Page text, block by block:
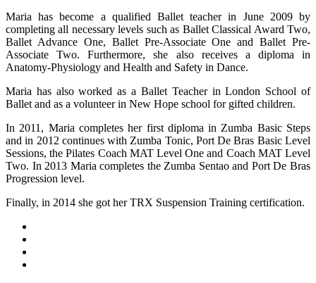
Maria has become a qualified Ballet teacher in June 2009 by
completing all necessary levels such as Ballet Classical Award Two,
Ballet Advance One, Ballet Pre-Associate One and Ballet Pre-
Associate Two. Furthermore, she also receives a diploma in
Anatomy-Physiology and Health and Safety in Dance.
Maria has also worked as a Ballet Teacher in London School of
Ballet and as a volunteer in New Hope school for gifted children.
In 2011, Maria completes her first diploma in Zumba Basic Steps
and in 2012 continues with Zumba Tonic, Port De Bras Basic Level
Sessions, the Pilates Coach MAT Level One and Coach MAT Level
Two. In 2013 Maria completes the Zumba Sentao and Port De Bras
Progression level.
Finally, in 2014 she got her TRX Suspension Training certification.